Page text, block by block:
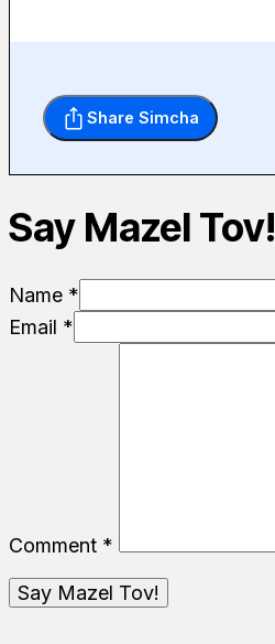
Share Simcha
Say Mazel Tov!
Name *
Email *
Comment *